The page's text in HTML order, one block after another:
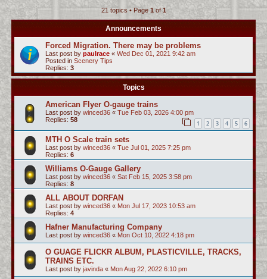
c
h
21 topics • Page 1of1
Announcements
Forced Migration. There may be problems
Last post by paulrace « Wed Dec 01, 2021 9:42 am
Posted in Scenery Tips
Replies: 3
Topics
American Flyer O-gauge trains
Last post by winced36 « Tue Feb 03, 2026 4:00 pm
Replies: 58 1 2 3 4 5 6
MTH O Scale train sets
Last post by winced36 « Tue Jul 01, 2025 7:25 pm
Replies: 6
Williams O-Gauge Gallery
Last post by winced36 « Sat Feb 15, 2025 3:58 pm
Replies: 8
ALL ABOUT DORFAN
Last post by winced36 « Mon Jul 17, 2023 10:53 am
Replies: 4
Hafner Manufacturing Company
Last post by winced36 « Mon Oct 10, 2022 4:18 pm
O GUAGE FLICKR ALBUM, PLASTICVILLE, TRACKS,
TRAINS ETC.
Last post by javinda « Mon Aug 22, 2022 6:10 pm